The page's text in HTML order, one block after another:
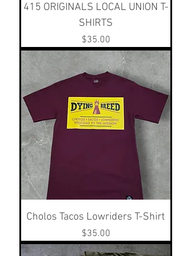
415 ORIGINALS LOCAL UNION T-
SHIRTS
Price
$35.00
Cholos Tacos Lowriders T-Shirt
Price
$35.00